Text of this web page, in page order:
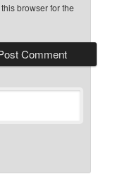
browser for the